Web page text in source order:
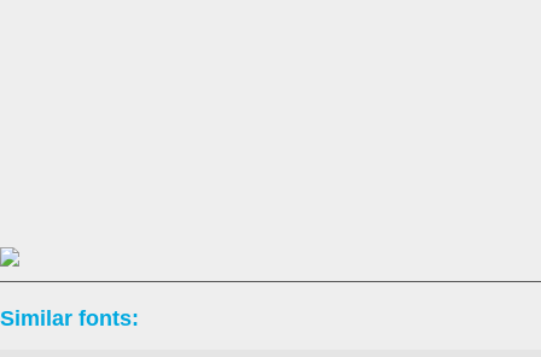
Similar fonts: